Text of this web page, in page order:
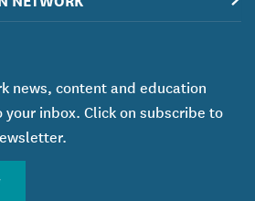
news, content and education
inbox. Click on subscribe to